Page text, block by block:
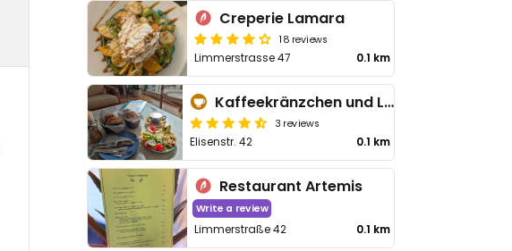
Creperie Lamara
18 reviews
Limmerstrasse 47 0.1 km
Kaffeekränzchen und Liebe
3 reviews
Elisenstr. 42 0.1 km
Restaurant Artemis
Write a review
Limmerstraße 42 0.1 km